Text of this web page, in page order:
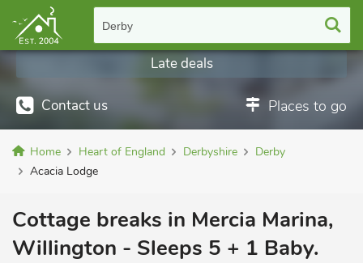
Derby
Contact us Places to go
Late deals
Last minute cottages
Home Heart of England Derbyshire
Derby
Acacia Lodge
Cottage breaks in Mercia Marina,
Willington - Sleeps 5 + 1 Baby.